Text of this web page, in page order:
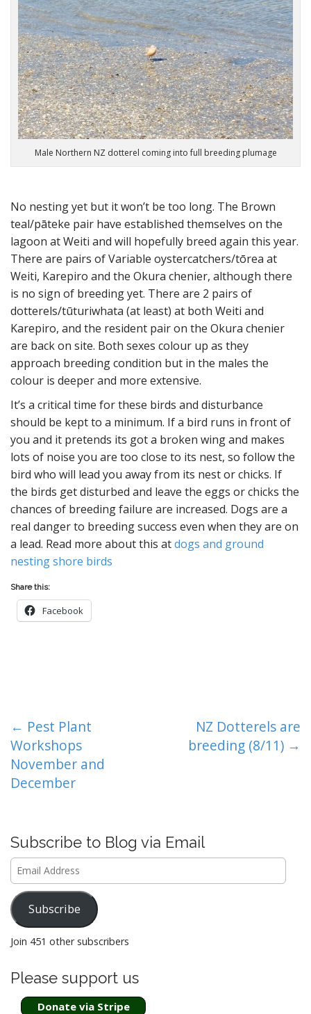
Male Northern NZ dotterel coming into full breeding plumage
No nesting yet but it won’t be too long. The Brown
teal/pāteke pair have established themselves on the
lagoon at Weiti and will hopefully breed again this year.
There are pairs of Variable oystercatchers/tōrea at
Weiti, Karepiro and the Okura chenier, although there
is no sign of breeding yet. There are 2 pairs of
dotterels/tūturiwhata (at least) at both Weiti and
Karepiro, and the resident pair on the Okura chenier
are back on site. Both sexes colour up as they
approach breeding condition but in the males the
colour is deeper and more extensive.
It’s a critical time for these birds and disturbance
should be kept to a minimum. If a bird runs in front of
you and it pretends its got a broken wing and makes
lots of noise you are too close to its nest, so follow the
bird who will lead you away from its nest or chicks. If
the birds get disturbed and leave the eggs or chicks the
chances of breeding failure are increased. Dogs are a
real danger to breeding success even when they are on
a lead. Read more about this atdogs and ground
nesting shore birds
Share this:
Facebook
P
o
s
t
v
i
g
a
t
i
o
← Pest Plant
Workshops
November and
December
NZ Dotterels are
breeding (8/11) →
Subscribe to Blog via Email
Email
Address
Subscribe
Join 451 other subscribers
Please support us
Donate via Stripe